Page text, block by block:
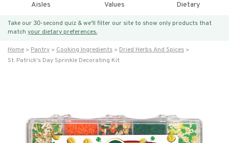
Aisles Values Dietary
Take our 30-second quiz & we’ll filter our site to show only products that
match your dietary preferences.
Home Pantry Cooking Ingredients
Dried Herbs And Spices
St. Patrick's Day Sprinkle Decorating Kit